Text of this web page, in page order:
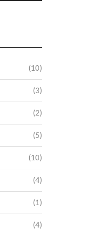
Historic Homes in
Special
(10)
(3)
(2)
(5)
(10)
(4)
(1)
(4)